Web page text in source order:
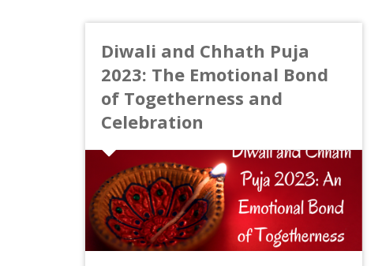
Diwali and Chhath Puja
2023: The Emotional Bond
of Togetherness and
Celebration